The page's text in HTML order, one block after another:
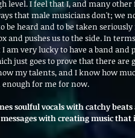
level. I feel that I, and many
that male musicians don't; we
be heard and to be taken
and pushes us to the side. In
I am very lucky to have a band
just goes to prove that there are
my talents, and I know how
enough for me for now.
soulful vocals with catchy
with creating music that